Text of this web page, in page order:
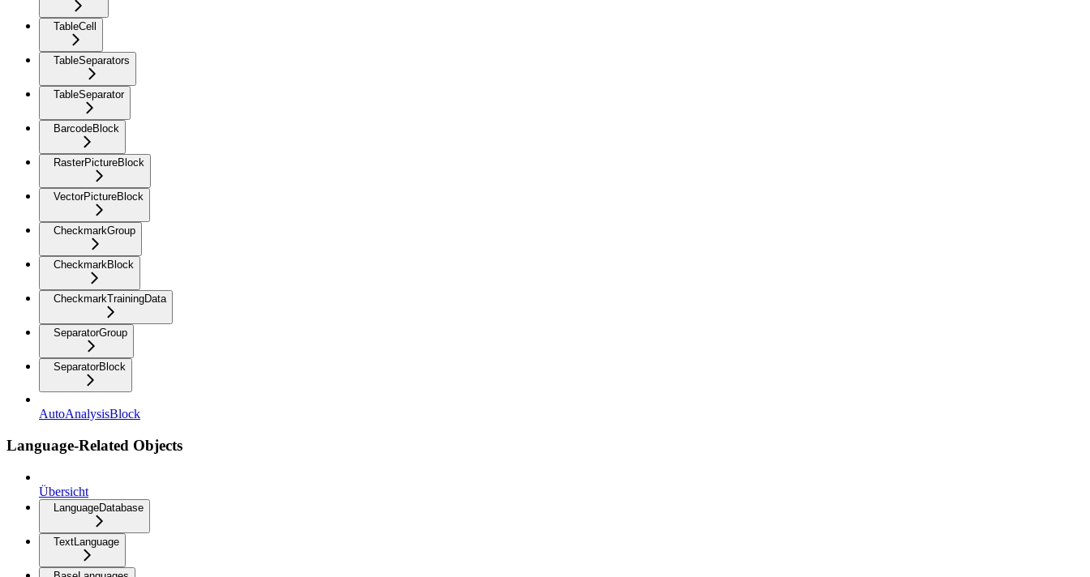
TableCell
TableSeparators
TableSeparator
BarcodeBlock
RasterPictureBlock
VectorPictureBlock
CheckmarkGroup
CheckmarkBlock
CheckmarkTrainingData
SeparatorGroup
SeparatorBlock
AutoAnalysisBlock
Language-Related Objects
Übersicht
LanguageDatabase
TextLanguage